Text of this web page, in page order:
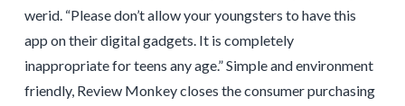
werid. “Please don’t allow your youngsters to have this
app on their digital gadgets. It is completely
inappropriate for teens any age.” Simple and environment
friendly, Review Monkey closes the consumer purchasing